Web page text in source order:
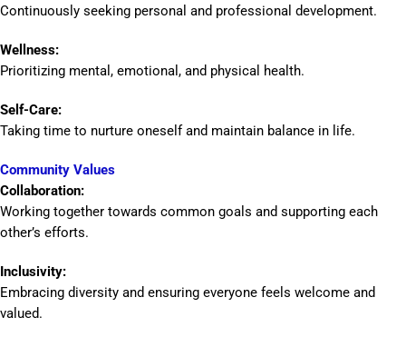
Continuously seeking personal and professional development.
Wellness:
Prioritizing mental, emotional, and physical health.
Self-Care:
Taking time to nurture oneself and maintain balance in life.
Community Values
Collaboration:
Working together towards common goals and supporting each
other’s efforts.
Inclusivity:
Embracing diversity and ensuring everyone feels welcome and
valued.